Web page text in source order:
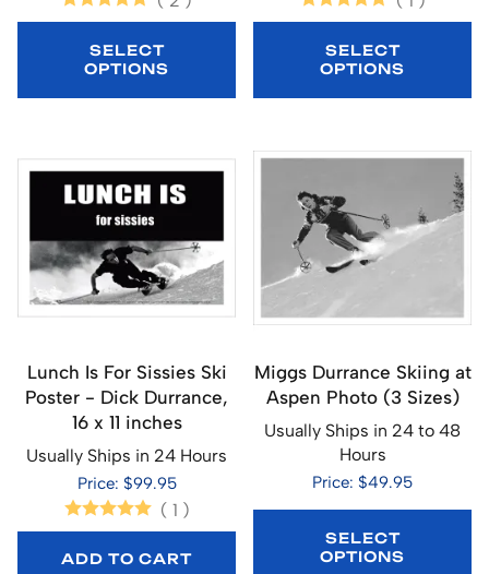
SELECT
OPTIONS
SELECT
OPTIONS
Lunch Is For Sissies Ski
Poster - Dick Durrance,
16 x 11 inches
Usually Ships in 24 Hours
Price: $99.95
( 1 )
ADD TO CART
Miggs Durrance Skiing at
Aspen Photo (3 Sizes)
Usually Ships in 24 to 48
Hours
Price: $49.95
SELECT
OPTIONS